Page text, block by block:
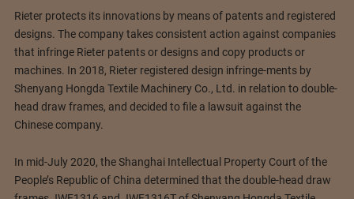
Rieter protects its innovations by means of patents and registered
designs. The company takes consistent action against companies
that infringe Rieter patents or designs and copy products or
machines. In 2018, Rieter registered design infringe-ments by
Shenyang Hongda Textile Machinery Co., Ltd. in relation to double-
head draw frames, and decided to file a lawsuit against the
Chinese company.
In mid-July 2020, the Shanghai Intellectual Property Court of the
People’s Republic of China determined that the double-head draw